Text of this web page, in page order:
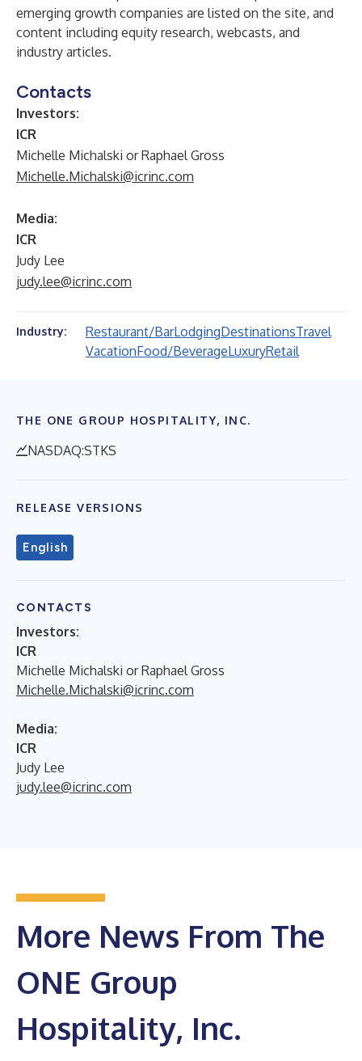
emerging growth companies are listed on the site, and
content including equity research, webcasts, and
industry articles.
Contacts
Investors:
ICR
Michelle Michalski or Raphael Gross
Michelle.Michalski@icrinc.com
Media:
ICR
Judy Lee
judy.lee@icrinc.com
Industry: Restaurant/BarLodgingDestinationsTravel
VacationFood/BeverageLuxuryRetail
THE ONE GROUP HOSPITALITY, INC.
NASDAQ:STKS
RELEASE VERSIONS
English
CONTACTS
Investors:
ICR
Michelle Michalski or Raphael Gross
Michelle.Michalski@icrinc.com
Media:
ICR
Judy Lee
judy.lee@icrinc.com
More News From The
ONE Group
Hospitality, Inc.